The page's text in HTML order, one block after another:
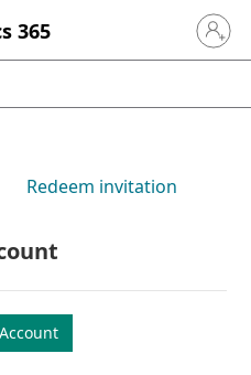
365 Sign in
Redeem invitation